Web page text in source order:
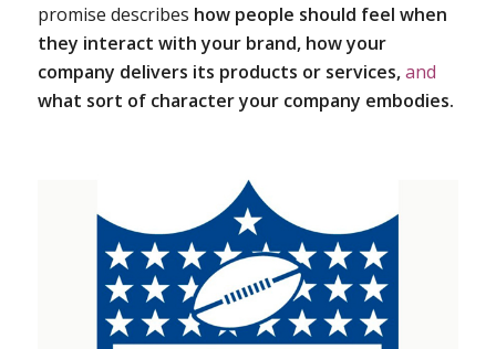
promise describes how people should feel when
they interact with your brand, how your
company delivers its products or services,and
what sort of character your company embodies.